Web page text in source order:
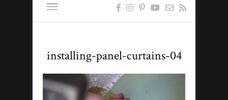
installing-panel-curtains-04